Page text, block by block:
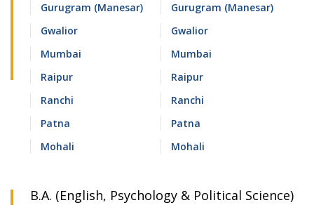
Gurugram (Manesar)
Gurugram (Manesar)
Gwalior
Gwalior
Mumbai
Mumbai
Raipur
Raipur
Ranchi
Ranchi
Patna
Patna
Mohali
Mohali
B.A. (English, Psychology & Political Science)